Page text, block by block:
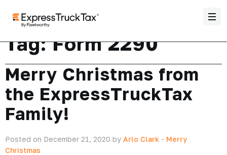
Tag:Form 2290
Merry Christmas from
the ExpressTruckTax
Family!
Posted on December 21, 2020 by Arlo Clark - Merry
Christmas